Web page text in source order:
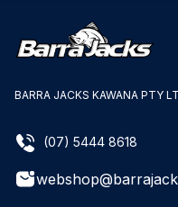
BARRA JACKS KAWANA PTY
(07) 5444 8618